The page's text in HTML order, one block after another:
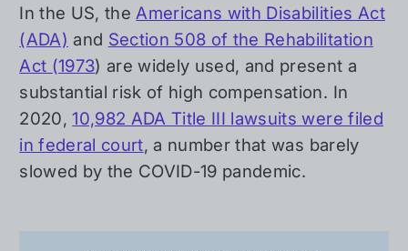
In the US, theAmericans with Disabilities Act
(ADA) and Section 508 of the Rehabilitation
Act (1973) are widely used, and present a
substantial risk of high compensation. In
2020,10,982 ADA Title III lawsuits were filed
in federal court, a number that was barely
slowed by the COVID-19 pandemic.